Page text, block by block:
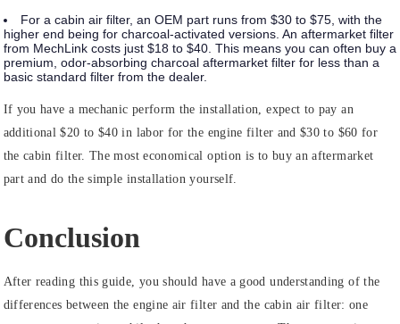
For a cabin air filter, an OEM part runs from $30 to $75, with the
higher end being for charcoal-activated versions. An aftermarket filter
from MechLink costs just $18 to $40. This means you can often buy a
premium, odor-absorbing charcoal aftermarket filter for less than a
basic standard filter from the dealer.
If you have a mechanic perform the installation, expect to pay an
additional $20 to $40 in labor for the engine filter and $30 to $60 for
the cabin filter. The most economical option is to buy an aftermarket
part and do the simple installation yourself.
Conclusion
After reading this guide, you should have a good understanding of the
differences between the engine air filter and the cabin air filter: one